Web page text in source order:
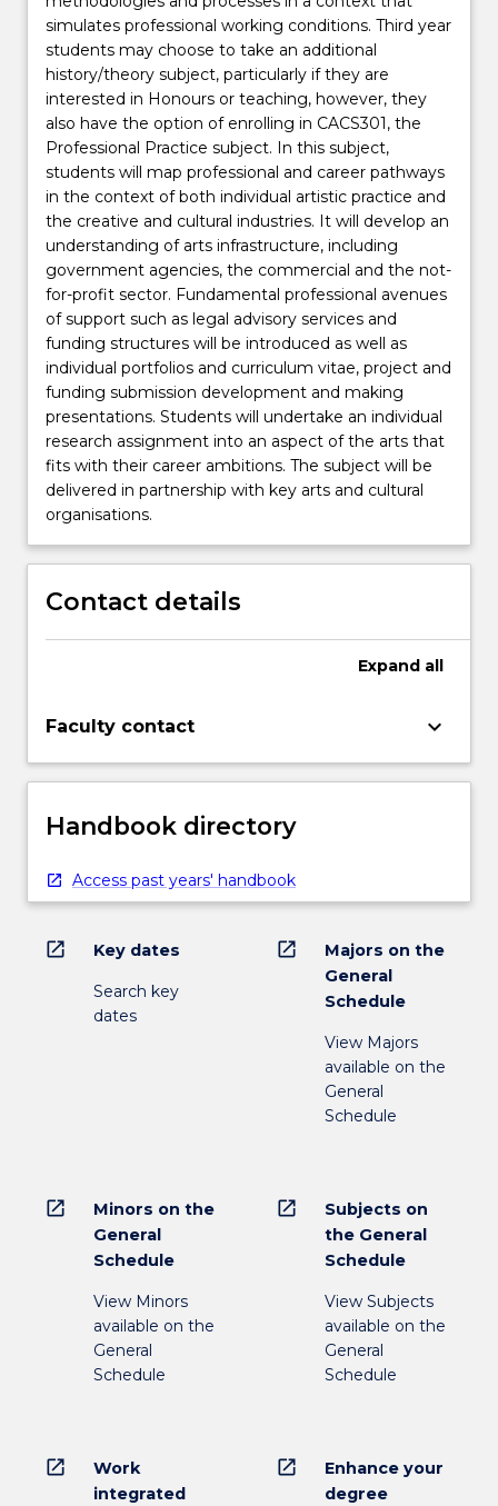
simulates professional working conditions. Third year
students may choose to take an additional
history/theory subject, particularly if they are
interested in Honours or teaching, however, they
also have the option of enrolling in CACS301, the
Professional Practice subject. In this subject,
students will map professional and career pathways
in the context of both individual artistic practice and
the creative and cultural industries. It will develop an
understanding of arts infrastructure, including
government agencies, the commercial and the not-
for-profit sector. Fundamental professional avenues
of support such as legal advisory services and
funding structures will be introduced as well as
individual portfolios and curriculum vitae, project and
funding submission development and making
presentations. Students will undertake an individual
research assignment into an aspect of the arts that
fits with their career ambitions. The subject will be
delivered in partnership with key arts and cultural
organisations.
Contact details
Expand all
Faculty contact keyboard_arrow_down
Handbook directory
Access past years' handbook
open_in_new Key dates
Search key
dates
open_in_new
Majors on the
General
Schedule
View Majors
available on the
General
Schedule
open_in_new
Minors on the
General
Schedule
View Minors
available on the
General
Schedule
open_in_new
Subjects on
the General
Schedule
View Subjects
available on the
General
Schedule
open_in_new
Work
integrated
open_in_new
Enhance your
degree